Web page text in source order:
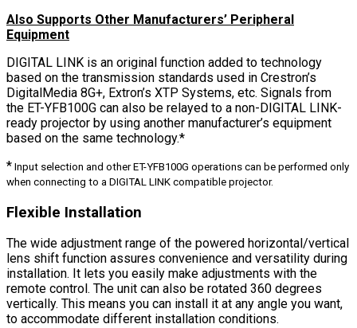
Also Supports Other Manufacturers’ Peripheral
Equipment
DIGITAL LINK is an original function added to technology
based on the transmission standards used in Crestron’s
DigitalMedia 8G+, Extron’s XTP Systems, etc. Signals from
the ET-YFB100G can also be relayed to a non-DIGITAL LINK-
ready projector by using another manufacturer’s equipment
based on the same technology.*
* Input selection and other ET-YFB100G operations can be performed only
when connecting to a DIGITAL LINK compatible projector.
Flexible Installation
The wide adjustment range of the powered horizontal/vertical
lens shift function assures convenience and versatility during
installation. It lets you easily make adjustments with the
remote control. The unit can also be rotated 360 degrees
vertically. This means you can install it at any angle you want,
to accommodate different installation conditions.